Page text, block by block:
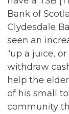
Bank of
Clydesdale
seen an
“up a juice,
withdraw
help the
of his small
community